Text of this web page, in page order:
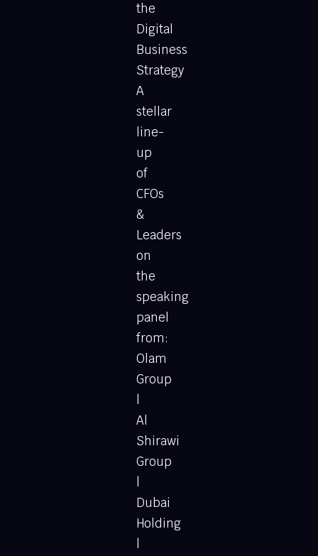
the
Digital
Business
Strategy
A
stellar
line-
up
of
CFOs
&
Leaders
on
the
speaking
panel
from:
Olam
Group
Al
Shirawi
Group
Dubai
Holding